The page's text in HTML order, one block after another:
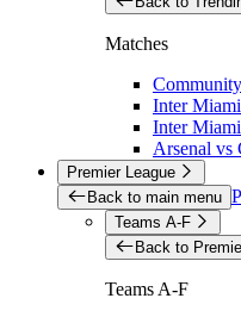
Matches
Inter
Inter
Arsenal vs
Premier League
Back to main menu
Teams A-F
Back to
Teams A-F